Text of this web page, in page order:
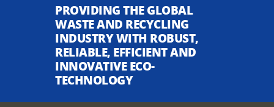
PROVIDING THE GLOBAL
WASTE AND RECYCLING
INDUSTRY WITH ROBUST,
RELIABLE, EFFICIENT AND
INNOVATIVE ECO-
TECHNOLOGY